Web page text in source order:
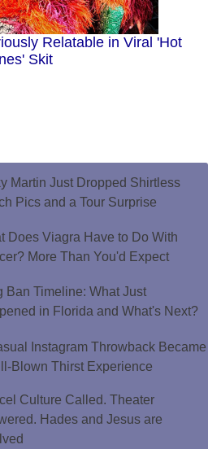
Relatable in Viral 'Hot
Skit
Martin Just Dropped Shirtless
Pics and a Tour Surprise
Does Viagra Have to Do With
More Than You'd Expect
Ban Timeline: What Just
in Florida and What's Next?
Instagram Throwback Became
Blown Thirst Experience
Culture Called. Theater
Hades and Jesus are